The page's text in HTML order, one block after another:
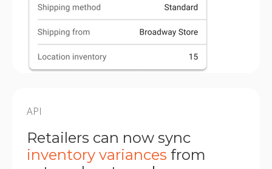
API
Retailers can now sync
inventory variances from